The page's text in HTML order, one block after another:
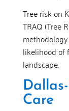
Tree risk on
TRAQ (Tree
likelihood of
landscape.
Care